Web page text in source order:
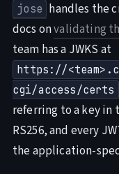
jose handles the
docs onvalidating
team has a JWKS at
https://
cgi/access/certs
referring to a key in
RS256, and every
the application-